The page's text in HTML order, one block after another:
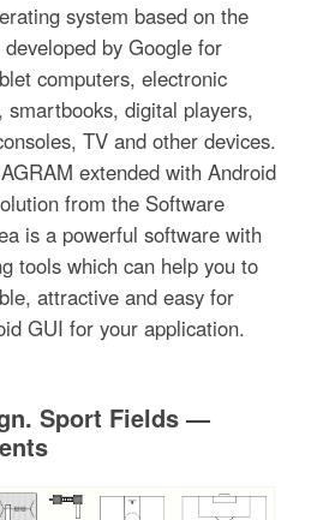
system based on the
by Google for
computers, electronic
smartbooks, digital players,
TV and other devices.
extended with Android
from the Software
is a powerful software with
tools which can help you to
attractive and easy for
GUI for your application.
Sport Fields —